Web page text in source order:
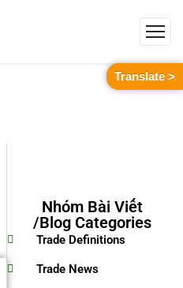
Nhóm Bài Viết
/Blog Categories
Trade Definitions
Trade News
Translate >